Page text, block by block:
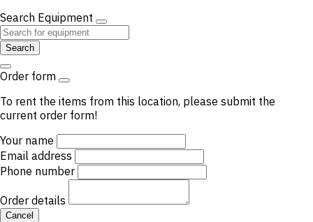
Search Equipment
Search
Order form
To rent the items from this location, please submit the
current order form!
Your name
Email address
Phone number
Order details
Cancel